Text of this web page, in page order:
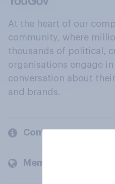
At the heart of our
community, where
thousands of political,
organisations engage
conversation about
and brands.
Company
Members and clients